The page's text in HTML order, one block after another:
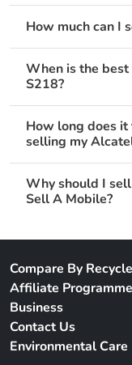
How much can I
When is the
S218?
How long does
selling my
Why should I
Sell A Mobile?
Compare By
Affiliate Programme
Business
Contact Us
Environmental Care